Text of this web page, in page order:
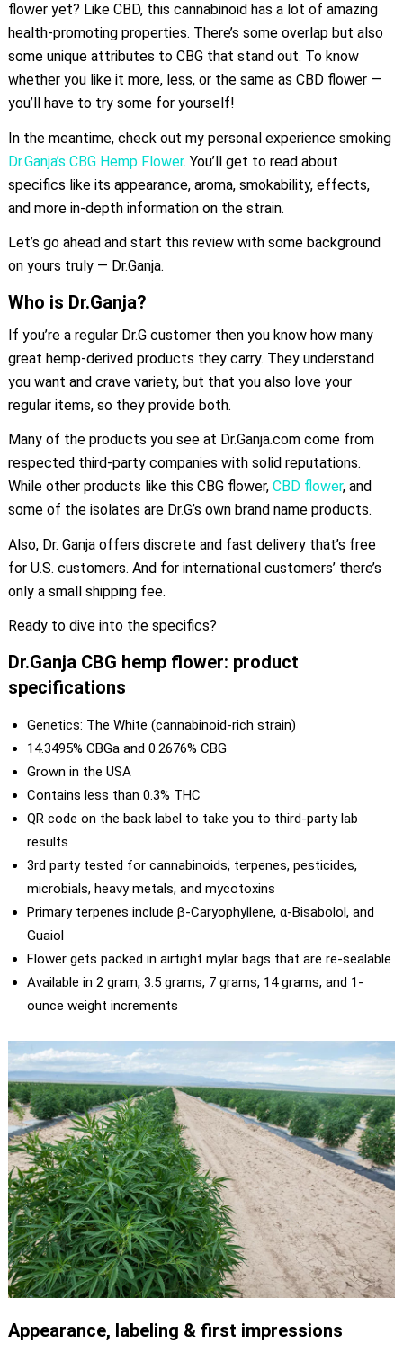
flower yet? Like CBD, this cannabinoid has a lot of amazing
health-promoting properties. There’s some overlap but also
some unique attributes to CBG that stand out. To know
whether you like it more, less, or the same as CBD flower —
you’ll have to try some for yourself!
In the meantime, check out my personal experience smoking
Dr.Ganja’s CBG Hemp Flower. You’ll get to read about
specifics like its appearance, aroma, smokability, effects,
and more in-depth information on the strain.
Let’s go ahead and start this review with some background
on yours truly — Dr.Ganja.
Who is Dr.Ganja?
If you’re a regular Dr.G customer then you know how many
great hemp-derived products they carry. They understand
you want and crave variety, but that you also love your
regular items, so they provide both.
Many of the products you see at Dr.Ganja.com come from
respected third-party companies with solid reputations.
While other products like this CBG flower, CBD flower, and
some of the isolates are Dr.G’s own brand name products.
Also, Dr. Ganja offers discrete and fast delivery that’s free
for U.S. customers. And for international customers’ there’s
only a small shipping fee.
Ready to dive into the specifics?
Dr.Ganja CBG hemp flower: product
specifications
Genetics: The White (cannabinoid-rich strain)
14.3495% CBGa and 0.2676% CBG
Grown in the USA
Contains less than 0.3% THC
QR code on the back label to take you to third-party lab
results
3rd party tested for cannabinoids, terpenes, pesticides,
microbials, heavy metals, and mycotoxins
Primary terpenes include β-Caryophyllene, α-Bisabolol, and
Guaiol
Flower gets packed in airtight mylar bags that are re-sealable
Available in 2 gram, 3.5 grams, 7 grams, 14 grams, and 1-
ounce weight increments
Appearance, labeling & first impressions